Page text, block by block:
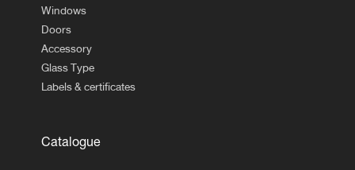
Windows
Doors
Accessory
Glass Type
Labels & certificates
Catalogue